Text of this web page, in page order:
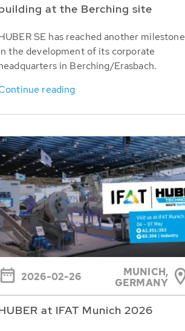
at the Berching site
SE has reached another milestone
the development of its corporate
in Berching/Erasbach.
reading
2026-02-26
MUNICH,
GERMANY
at IFAT Munich 2026